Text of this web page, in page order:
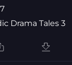
Drama Tales 3